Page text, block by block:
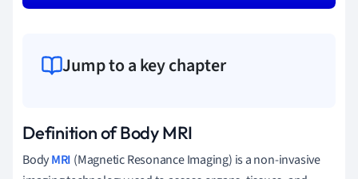
Jump to a key chapter
Definition of Body MRI
BodyMRI (Magnetic Resonance Imaging) is a non-invasive